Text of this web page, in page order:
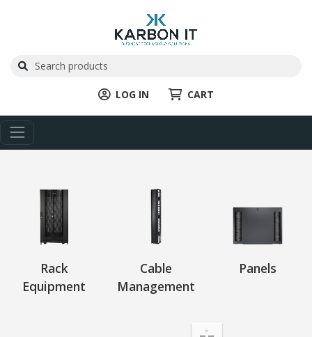
LOG IN CART
Rack
Equipment
Cable
Management
Panels